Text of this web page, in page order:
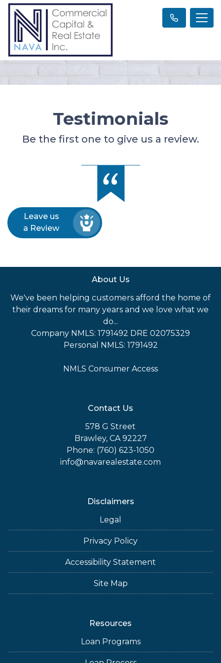
Testimonials
Be the first one to give us a review.
Leave us
a Review
About Us
We've been helping customers afford the home of
their dreams for many years and we love what we
do...
Company NMLS: 1791492 DRE 02075329
Personal NMLS: 1791492
NMLS Consumer Access
Contact Us
578 G Street
Brawley, CA 92227
Phone: (760) 623-1050
info@navarealestate.com
Disclaimers
Legal
Privacy Policy
Accessibility Statement
Site Map
Resources
Loan Programs